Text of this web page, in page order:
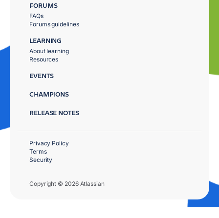
FORUMS
FAQs
Forums guidelines
LEARNING
About learning
Resources
EVENTS
CHAMPIONS
RELEASE NOTES
Copyright © 2026 Atlassian
Privacy Policy
Terms
Security